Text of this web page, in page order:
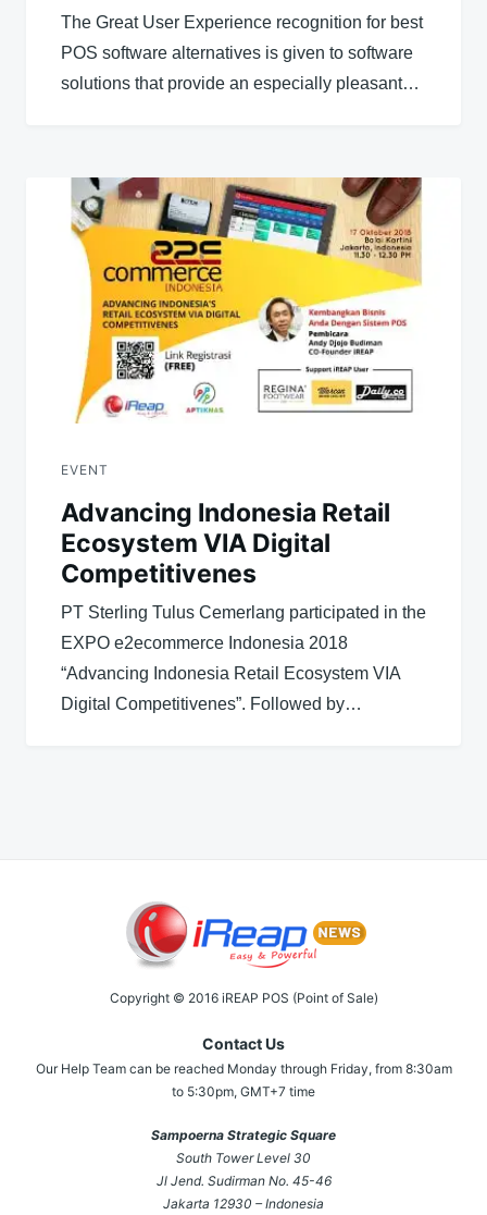
The Great User Experience recognition for best
POS software alternatives is given to software
solutions that provide an especially pleasant…
EVENT
Advancing Indonesia Retail
Ecosystem VIA Digital
Competitivenes
PT Sterling Tulus Cemerlang participated in the
EXPO e2ecommerce Indonesia 2018
“Advancing Indonesia Retail Ecosystem VIA
Digital Competitivenes”. Followed by…
Copyright © 2016 iREAP POS (Point of Sale)
Contact Us
Our Help Team can be reached Monday through Friday, from 8:30am
to 5:30pm, GMT+7 time
Sampoerna Strategic Square
South Tower Level 30
Jl Jend. Sudirman No. 45-46
Jakarta 12930 – Indonesia